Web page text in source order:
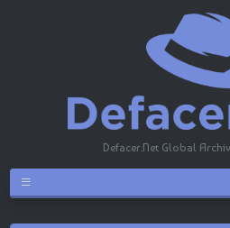
Defacer.Net Global